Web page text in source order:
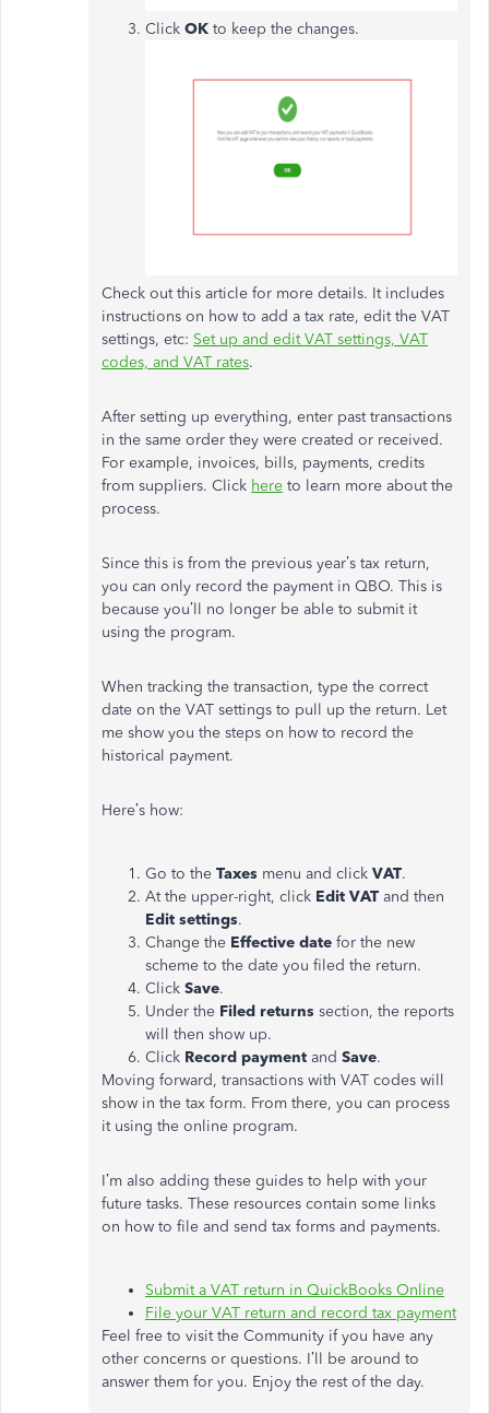
Click OK to keep the changes.
Check out this article for more details. It includes
instructions on how to add a tax rate, edit the VAT
settings, etc: Set up and edit VAT settings, VAT
codes, and VAT rates.
After setting up everything, enter past transactions
in the same order they were created or received.
For example, invoices, bills, payments, credits
from suppliers. Click here to learn more about the
process.
Since this is from the previous year’s tax return,
you can only record the payment in QBO. This is
because you’ll no longer be able to submit it
using the program.
When tracking the transaction, type the correct
date on the VAT settings to pull up the return. Let
me show you the steps on how to record the
historical payment.
Here’s how:
Go to the Taxes menu and click VAT.
At the upper-right, click Edit VAT and then
Edit settings.
Change the Effective date for the new
scheme to the date you filed the return.
Click Save.
Under the Filed returns section, the reports
will then show up.
Click Record payment and Save.
Moving forward, transactions with VAT codes will
show in the tax form. From there, you can process
it using the online program.
I’m also adding these guides to help with your
future tasks. These resources contain some links
on how to file and send tax forms and payments.
Submit a VAT return in QuickBooks Online
File your VAT return and record tax payment
Feel free to visit the Community if you have any
other concerns or questions. I’ll be around to
answer them for you. Enjoy the rest of the day.